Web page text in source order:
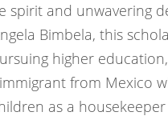
spirit and unwavering
Bimbela, this
higher
from Mexico
as a